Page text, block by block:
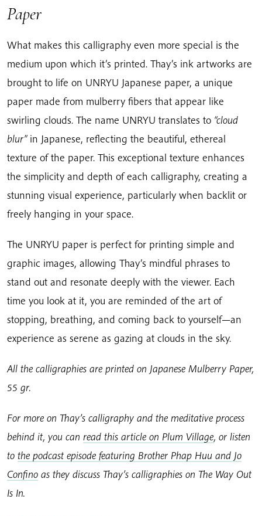
Paper
What makes this calligraphy even more special is the
medium upon which it’s printed. Thay’s ink artworks are
brought to life on UNRYU Japanese paper, a unique
paper made from mulberry fibers that appear like
swirling clouds. The name UNRYU translates to “cloud
blur”in Japanese, reflecting the beautiful, ethereal
texture of the paper. This exceptional texture enhances
the simplicity and depth of each calligraphy, creating a
stunning visual experience, particularly when backlit or
freely hanging in your space.
The UNRYU paper is perfect for printing simple and
graphic images, allowing Thay’s mindful phrases to
stand out and resonate deeply with the viewer. Each
time you look at it, you are reminded of the art of
stopping, breathing, and coming back to yourself—an
experience as serene as gazing at clouds in the sky.
All the calligraphies are printed on Japanese Mulberry Paper,
55 gr.
For more on Thay’s calligraphy and the meditative process
behind it, you can read this article on Plum Village, or listen
to the podcast episode featuring Brother Phap Huu and Jo
Confino as they discuss Thay’s calligraphies on The Way Out
Is In.